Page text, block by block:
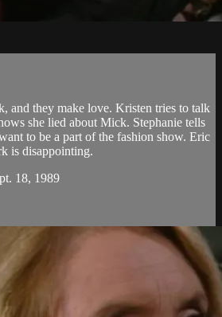
and they make love. Kristen tries to talk
she lied about Mick. Stephanie tells
to be a part of the fashion show. Eric
is disappointing.
18, 1989